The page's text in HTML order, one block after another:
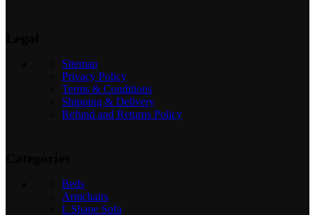
Sitemap
Privacy Policy
Terms & Conditions
Shipping & Delivery
Refund and Returns Policy
Beds
Armchairs
L Shape Sofa